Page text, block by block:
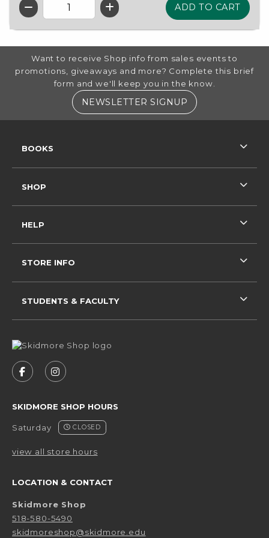
QTY
FOOTER INFORMATION
Want to receive Shop info from sales events to
promotions, giveaways and more? Complete this brief
form and we'll keep you in the know.
NEWSLETTER SIGNUP (OPENS IN A
FOLLOW US ON FACEBOOK (OPENS IN A NEW
FOLLOW US ON INSTAGRAM (OPENS IN
SKIDMORE SHOP HOURS
Saturday CLOSED
view all store hours
LOCATION & CONTACT
Skidmore Shop
518-580-5490
skidmoreshop@skidmore.edu
BOOKS
SHOP
HELP
STORE INFO
STUDENTS & FACULTY